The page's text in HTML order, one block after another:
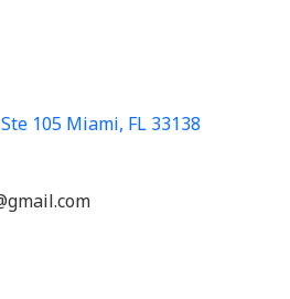
105 Miami, FL 33138